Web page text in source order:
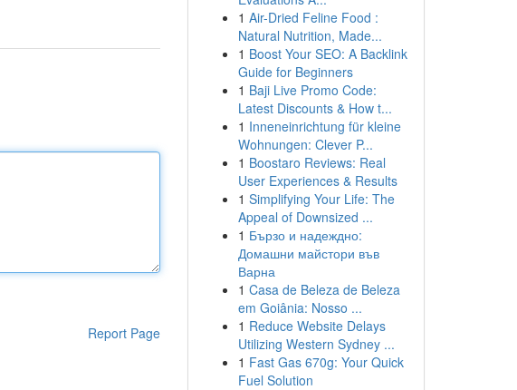
Report Page
1 Air-Dried Feline Food :
Natural Nutrition, Made...
1 Boost Your SEO: A Backlink
Guide for Beginners
1 Baji Live Promo Code:
Latest Discounts & How t...
1 Inneneinrichtung für kleine
Wohnungen: Clever P...
1 Boostaro Reviews: Real
User Experiences & Results
1 Simplifying Your Life: The
Appeal of Downsized ...
1 Бързо и надеждно:
Домашни майстори във
Варна
1 Casa de Beleza de Beleza
em Goiânia: Nosso ...
1 Reduce Website Delays
Utilizing Western Sydney ...
1 Fast Gas 670g: Your Quick
Fuel Solution